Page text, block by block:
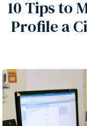
10 Tips to
Profile a